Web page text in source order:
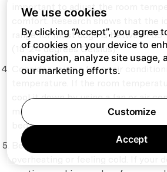
important to adjust the room
comfort. Research shows that the
range for most dogs is between
(18-24 degrees Celsius).
Consider using a fan or air
temperature. If the room
cool it down by using a fan or air
make sure not to direct the airflow
bed to prevent any discomfort or
Be vigilant of your dog’s body
We use cookies
By clicking “Accept”, you agree
of cookies on your device to
navigation, analyze site usage,
our marketing efforts.
Customize
Accept